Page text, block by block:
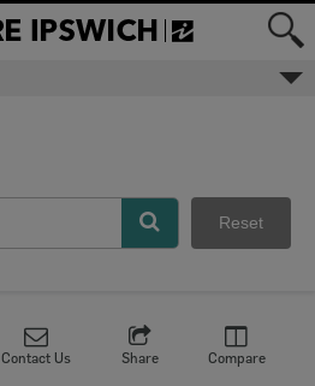
Reset
Contact Us Share Compare